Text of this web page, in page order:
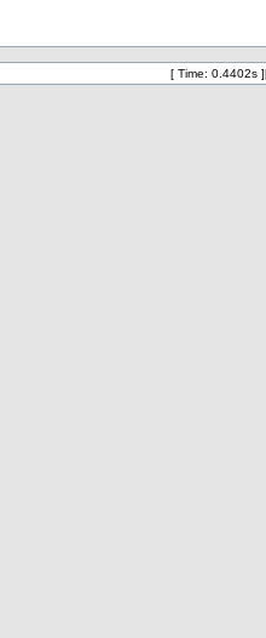
[ Time: 0.4402s